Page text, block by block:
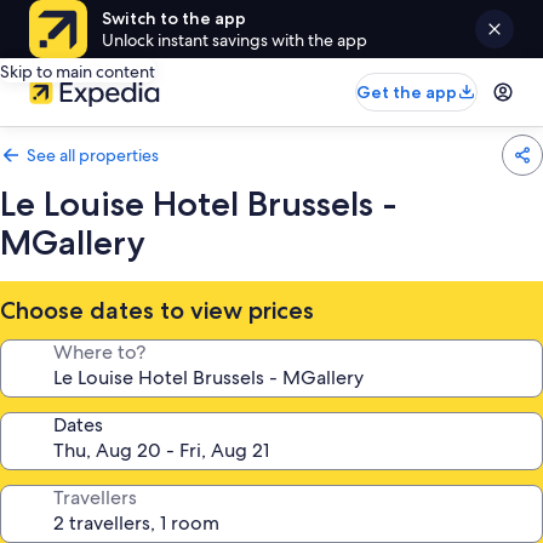
Switch to the app
Unlock instant savings with the app
Skip to main content
Get the app
See all properties
Le Louise Hotel Brussels -
MGallery
Choose dates to view prices
Where to?
Dates
Travellers